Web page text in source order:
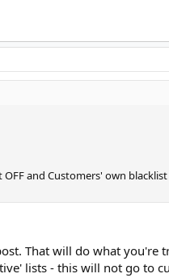
and Customers' own
That will do what
lists - this will not go to